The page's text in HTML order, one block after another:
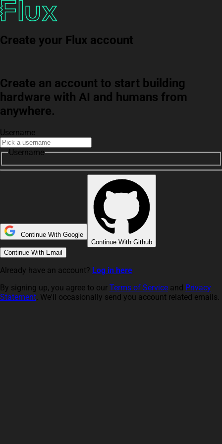
Create your Flux account
Create an account to start building
hardware with AI and humans from
anywhere.
Username
Username
Continue With Google
Continue With Github
Continue With Email
Already have an account? Log in here
By signing up, you agree to our Terms of Service and Privacy
Statement. We'll occasionally send you account related emails.